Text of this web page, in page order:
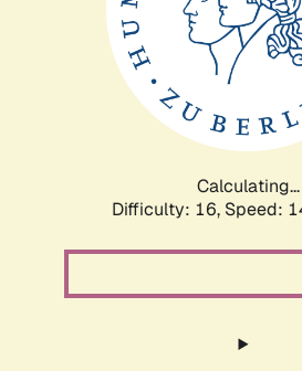
Calculating...
Difficulty: 16, Speed: